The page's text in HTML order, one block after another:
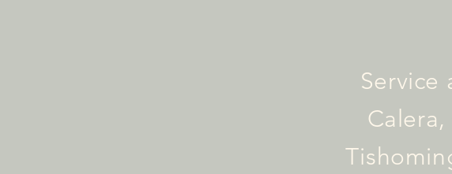
Service